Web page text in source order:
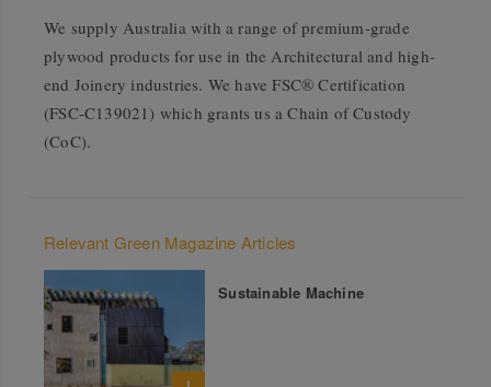
We supply Australia with a range of premium-grade
plywood products for use in the Architectural and high-
end Joinery industries. We have FSC® Certification
(FSC-C139021) which grants us a Chain of Custody
(CoC).
Relevant Green Magazine Articles
Sustainable Machine